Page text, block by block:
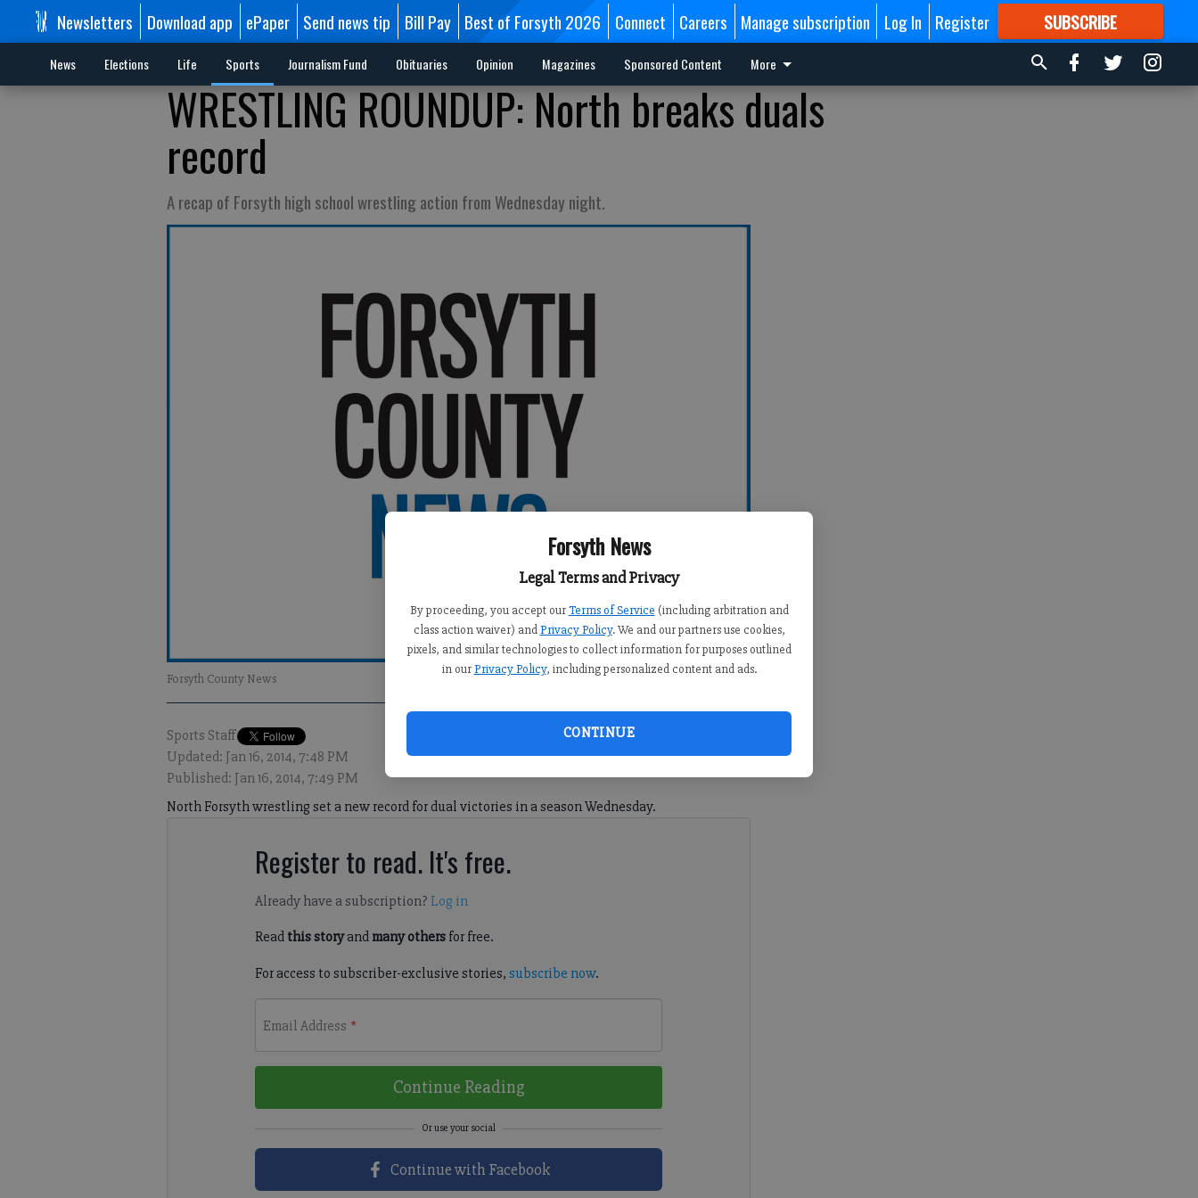
Forsyth News
Legal Terms and Privacy
By proceeding, you accept our Terms of Service (including arbitration and
class action waiver) and Privacy Policy. We and our partners use cookies,
pixels, and similar technologies to collect information for purposes outlined
in our Privacy Policy, including personalized content and ads.
CONTINUE
Newsletters Download app ePaper Send news tip Bill Pay Best of Forsyth 2026 Connect Careers Manage subscription Log In Register SUBSCRIBE
FORMORE GREAT CONTENT
News Elections Life Sports Journalism Fund Obituaries Opinion Magazines Sponsored Content More
WRESTLING ROUNDUP: North breaks duals
record
A recap of Forsyth high school wrestling action from Wednesday night.
Forsyth County News
Sports Staff
Updated: Jan 16, 2014, 7:48 PM
Published: Jan 16, 2014, 7:49 PM
North Forsyth wrestling set a new record for dual victories in a season Wednesday.
Register to read. It's free.
Already have a subscription? Log in
Read this storyand many othersfor free.
For access to subscriber-exclusive stories, subscribe now.
Email Address *
Continue Reading
Continue with Facebook